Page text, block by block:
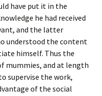
have put it in the
he had received
and the latter
understood the content
himself. Thus the
mummies, and at length
supervise the work,
of the social